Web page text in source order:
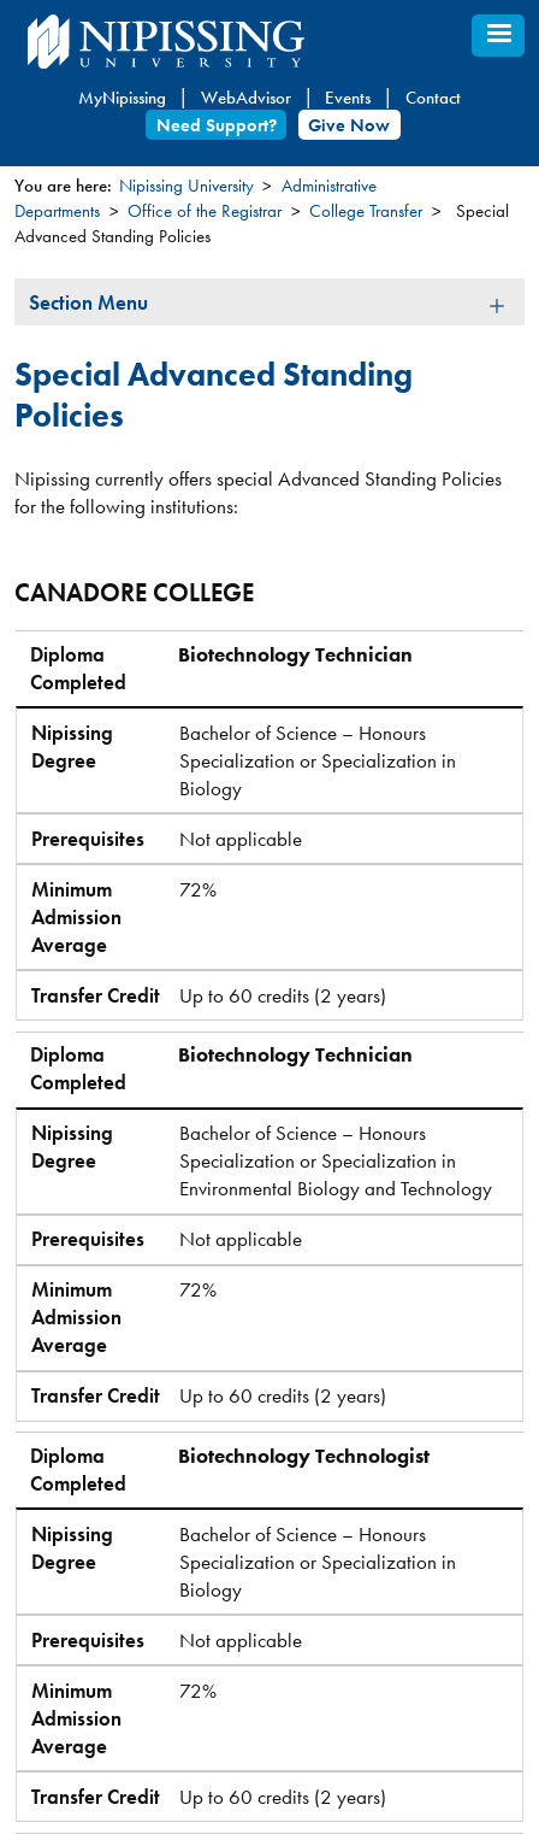
Skip
to
content
MyNipissing WebAdvisor Events
Contact
Need Support?
Give Now
You
here
You are here: Nipissing University
Administrative
Departments
Office of the Registrar College Transfer
Special
Advanced Standing Policies
Section
Section Menu
Special Advanced Standing
Policies
Nipissing currently offers special Advanced Standing Policies
for the following institutions:​
CANADORE COLLEGE
Diploma Completed
Nipissing Degree
Prerequisites
Minimum Admission Average
Transfer Credit
Diploma
Completed
Biotechnology Technician
Nipissing
Degree
Bachelor of Science – Honours
Specialization or Specialization in
Biology
Prerequisites
Not applicable
Minimum
Admission
Average
72%
Transfer Credit Up to 60 credits (2 years)
Diploma
Completed
Biotechnology Technician
Nipissing
Degree
Bachelor of Science – Honours
Specialization or Specialization in
Environmental Biology and Technology
Prerequisites
Not applicable
Minimum
Admission
Average
72%
Transfer Credit Up to 60 credits (2 years)
Diploma
Completed
Biotechnology Technologist
Nipissing
Degree
Bachelor of Science – Honours
Specialization or Specialization in
Biology
Prerequisites
Not applicable
Minimum
Admission
Average
72%
Transfer Credit Up to 60 credits (2 years)